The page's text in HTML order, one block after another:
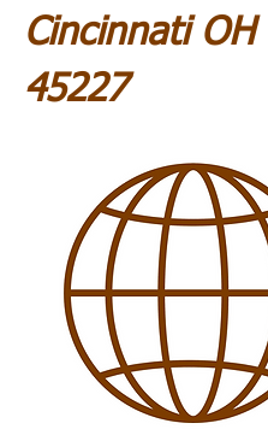
Cincinnati OH
45227